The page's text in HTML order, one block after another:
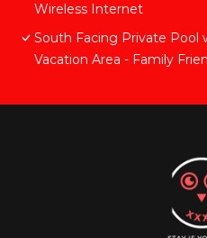
Wireless Internet
South Facing Private Pool
Vacation Area - Family